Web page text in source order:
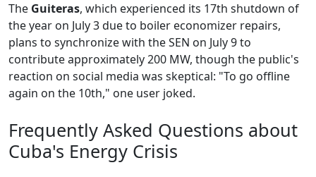
The Guiteras, which experienced its 17th shutdown of
the year on July 3 due to boiler economizer repairs,
plans to synchronize with the SEN on July 9 to
contribute approximately 200 MW, though the public's
reaction on social media was skeptical: "To go offline
again on the 10th," one user joked.
Frequently Asked Questions about
Cuba's Energy Crisis